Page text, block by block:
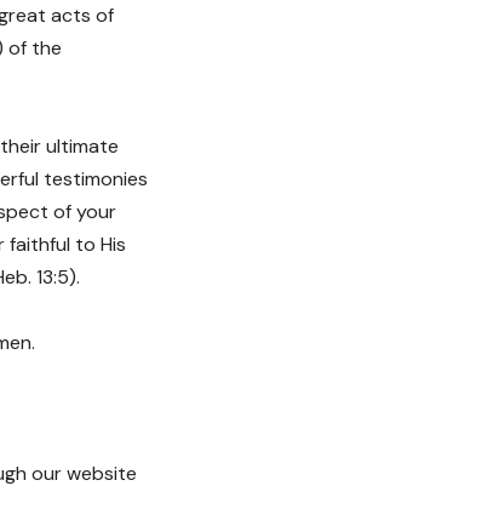
acts of
of the
ultimate
testimonies
of your
faithful to His
13:5).
our website